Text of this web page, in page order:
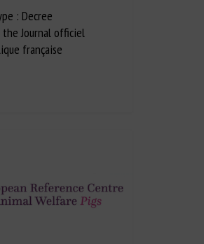
: Decree
Journal officiel
française